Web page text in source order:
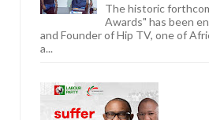
The historic
Awards" has been
and Founder of Hip TV, one of
a...